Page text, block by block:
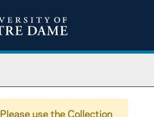
Please use the Collection